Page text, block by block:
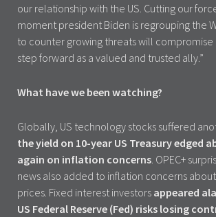
our relationship with the US. Cutting our
moment president Biden is regrouping the
to counter growing threats will compromise
step forward as a valued and trusted ally.”
What have we been watching?
Globally, US technology stocks suffered
the yield on 10-year US Treasury edged
again on inflation concerns. OPEC+
news also added to inflation concerns
prices. Fixed interest investors appeared
US Federal Reserve (Fed) risks losing